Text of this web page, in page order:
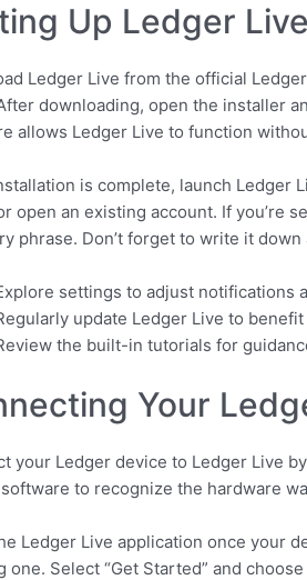
Up Ledger
Ledger Live from the official
downloading, open the installer
allows Ledger Live to function
is complete, launch Ledger
open an existing account. If you’re
phrase. Don’t forget to write it
settings to adjust notifications
update Ledger Live to
the built-in tutorials for
Your
your Ledger device to Ledger Live
to recognize the hardware
Ledger Live application once your
one. Select “Get Started” and